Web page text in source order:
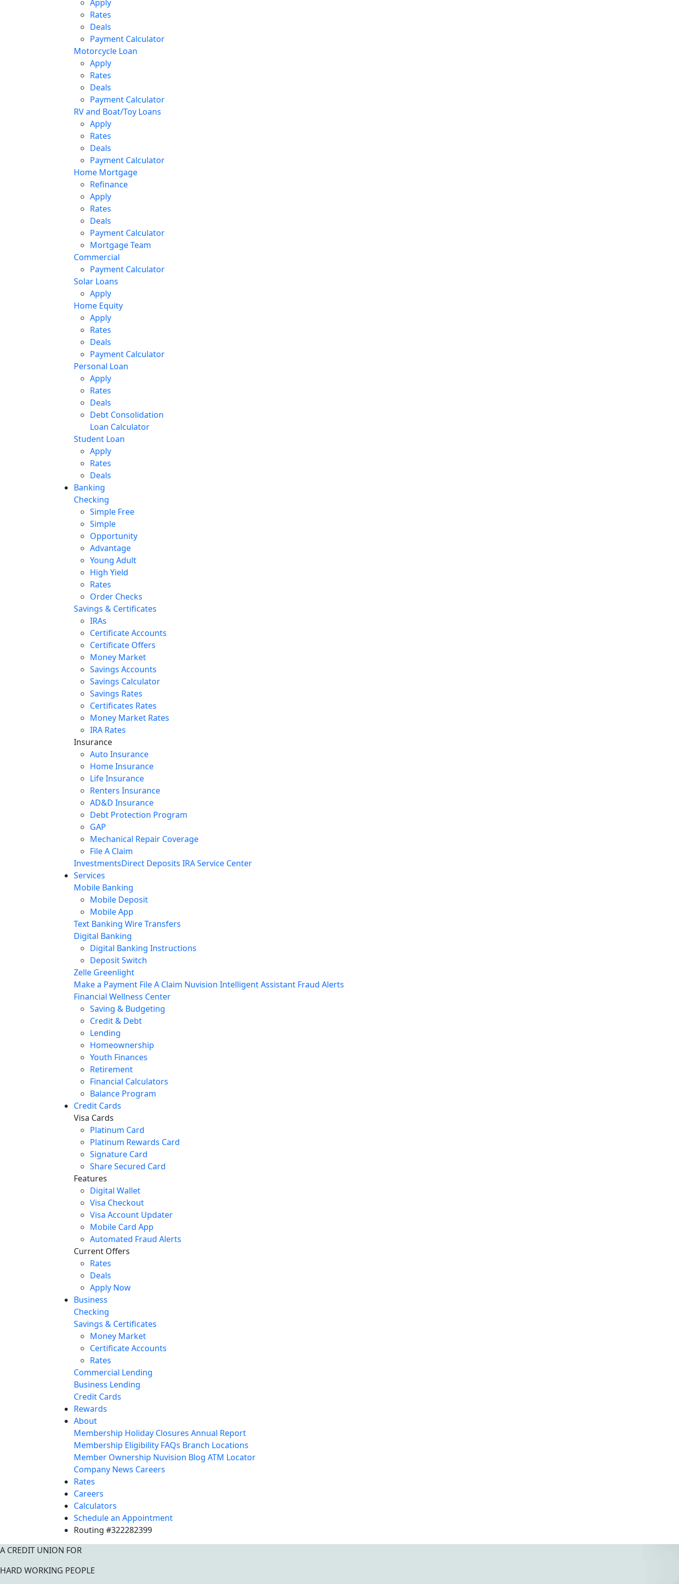
Apply
Rates
Deals
Payment Calculator
Motorcycle Loan
Apply
Rates
Deals
Payment Calculator
RV and Boat/Toy Loans
Apply
Rates
Deals
Payment Calculator
Home Mortgage
Refinance
Apply
Rates
Deals
Payment Calculator
Mortgage Team
Commercial
Payment Calculator
Solar Loans
Apply
Home Equity
Apply
Rates
Deals
Payment Calculator
Personal Loan
Apply
Rates
Deals
Debt Consolidation
Loan Calculator
Student Loan
Apply
Rates
Deals
Banking
Checking
Simple Free
Simple
Opportunity
Advantage
Young Adult
High Yield
Rates
Order Checks
Savings & Certificates
IRAs
Certificate Accounts
Certificate Offers
Money Market
Savings Accounts
Savings Calculator
Savings Rates
Certificates Rates
Money Market Rates
IRA Rates
Insurance
Auto Insurance
Home Insurance
Life Insurance
Renters Insurance
AD&D Insurance
Debt Protection Program
GAP
Mechanical Repair Coverage
File A Claim
InvestmentsDirect Deposits IRA Service Center
Services
Mobile Banking
Mobile Deposit
Mobile App
Text Banking Wire Transfers
Digital Banking
Digital Banking Instructions
Deposit Switch
Zelle Greenlight
Make a Payment File A Claim Nuvision Intelligent Assistant Fraud Alerts
Financial Wellness Center
Saving & Budgeting
Credit & Debt
Lending
Homeownership
Youth Finances
Retirement
Financial Calculators
Balance Program
Credit Cards
Visa Cards
Platinum Card
Platinum Rewards Card
Signature Card
Share Secured Card
Features
Digital Wallet
Visa Checkout
Visa Account Updater
Mobile Card App
Automated Fraud Alerts
Current Offers
Rates
Deals
Apply Now
Business
Checking
Savings & Certificates
Money Market
Certificate Accounts
Rates
Commercial Lending
Business Lending
Credit Cards
Rewards
About
Membership Holiday Closures Annual Report
Membership Eligibility FAQs Branch Locations
Member Ownership Nuvision Blog ATM Locator
Company News Careers
Rates
Careers
Calculators
Schedule an Appointment
Routing #322282399
A CREDIT UNION FOR
HARD WORKING PEOPLE